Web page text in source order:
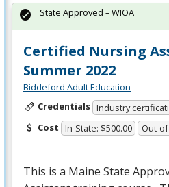
Certified Nursing
Summer 2022
Biddeford Adult Education
Credentials Industry
Cost In-State: $500.00 Out-
This is a Maine State
State Approved – WIOA